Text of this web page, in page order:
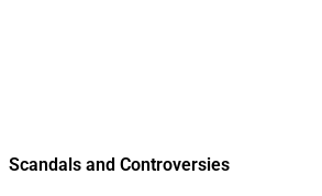
Scandals and Controversies